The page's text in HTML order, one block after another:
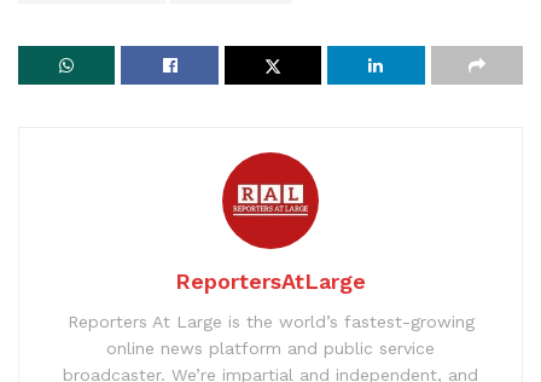
ReportersAtLarge
Reporters At Large is the world’s fastest-growing
online news platform and public service
broadcaster. We’re impartial and independent, and